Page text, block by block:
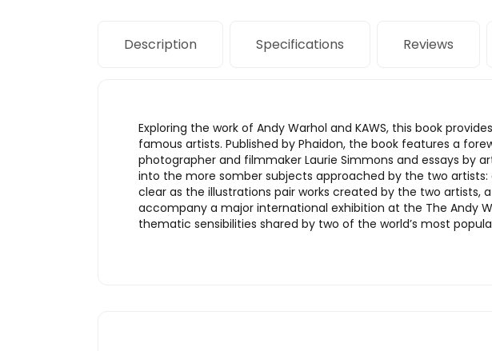
Description Specifications Reviews
Exploring the work of Andy Warhol and KAWS, this book
famous artists. Published by Phaidon, the book features a
photographer and filmmaker Laurie Simmons and essays by
into the more somber subjects approached by the two
clear as the illustrations pair works created by the two
accompany a major international exhibition at the The Andy
thematic sensibilities shared by two of the world’s most